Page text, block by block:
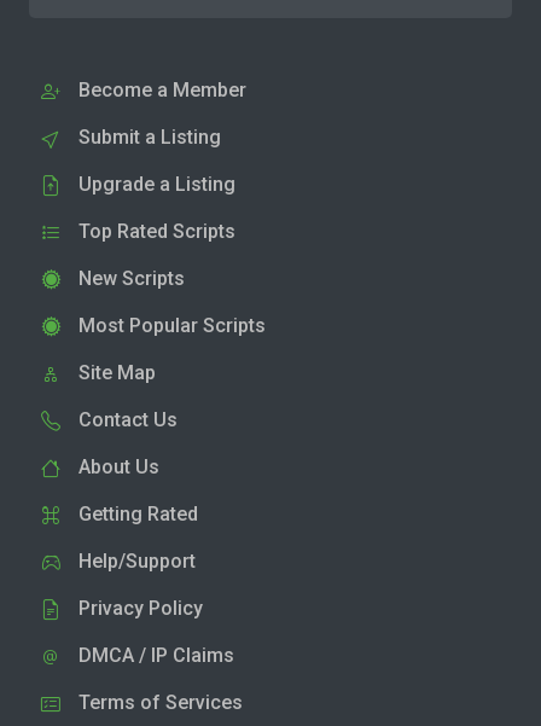
Become a Member
Submit a Listing
Upgrade a Listing
Top Rated Scripts
New Scripts
Most Popular Scripts
Site Map
Contact Us
About Us
Getting Rated
Help/Support
Privacy Policy
DMCA / IP Claims
Terms of Services